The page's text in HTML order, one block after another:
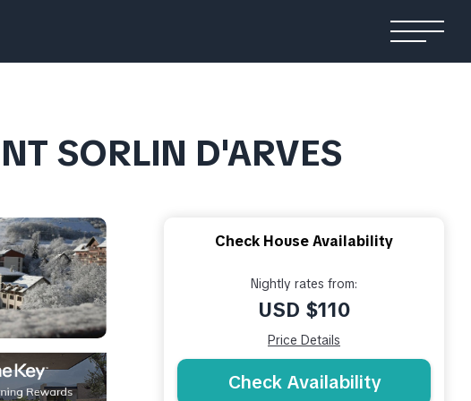
SORLIN D'ARVES
Check House Availability
Nightly rates from:
USD $110
Price Details
Check Availability